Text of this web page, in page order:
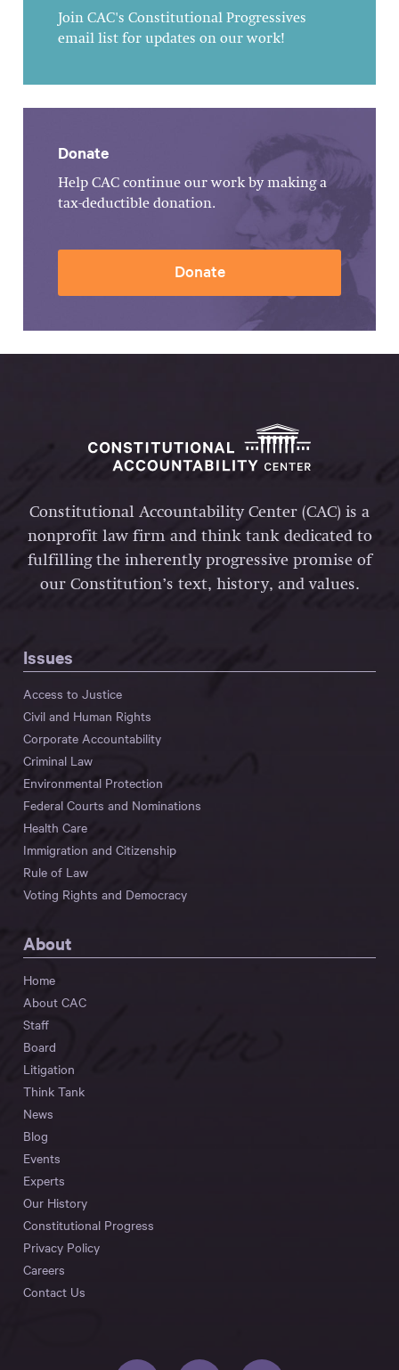
Join CAC's Constitutional Progressives
email list for updates on our work!
Donate
Help CAC continue our work by making a
tax-deductible donation.
Donate
Constitutional Accountability Center (CAC) is a
nonprofit law firm and think tank dedicated to
fulfilling the inherently progressive promise of
our Constitution’s text, history, and values.
Issues
Access to Justice
Civil and Human Rights
Corporate Accountability
Criminal Law
Environmental Protection
Federal Courts and Nominations
Health Care
Immigration and Citizenship
Rule of Law
Voting Rights and Democracy
About
Home
About CAC
Staff
Board
Litigation
Think Tank
News
Blog
Events
Experts
Our History
Constitutional Progress
Privacy Policy
Careers
Contact Us